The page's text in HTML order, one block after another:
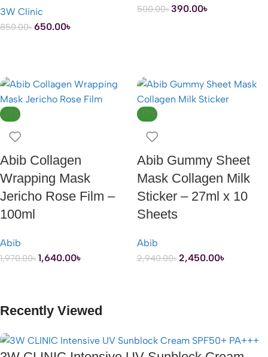
3W Clinic
850.00৳ 650.00৳
500.00৳ 390.00৳
-17%
Abib Collagen
Wrapping Mask
Jericho Rose Film –
100ml
Abib
1,970.00৳ 1,640.00৳
-17%
Abib Gummy Sheet
Mask Collagen Milk
Sticker – 27ml x 10
Sheets
Abib
2,940.00৳ 2,450.00৳
Recently Viewed